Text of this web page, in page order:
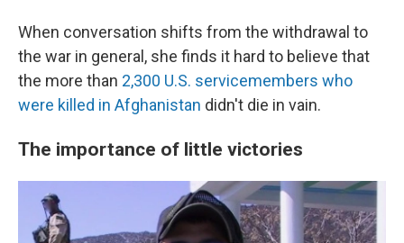
When conversation shifts from the withdrawal to
the war in general, she finds it hard to believe that
the more than 2,300 U.S. servicemembers who
were killed in Afghanistan didn't die in vain.
The importance of little victories